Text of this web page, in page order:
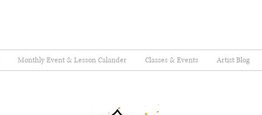
Monthly Event & Lesson Calander Classes & Events Artist Blog